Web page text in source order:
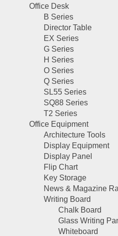
Office Desk
B Series
Director Table
EX Series
G Series
H Series
O Series
Q Series
SL55 Series
SQ88 Series
T2 Series
Office Equipment
Architecture Tools
Display Equipment
Display Panel
Flip Chart
Key Storage
News & Magazine
Writing Board
Chalk Board
Glass Writing
Whiteboard